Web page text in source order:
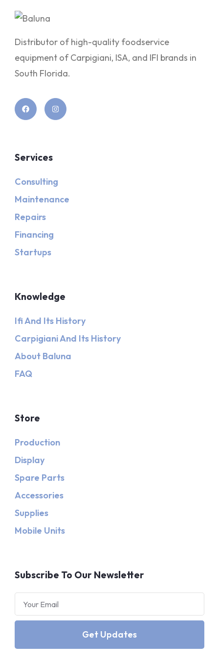
Distributor of high-quality foodservice
equipment of Carpigiani, ISA, and IFI brands in
South Florida.
Services
Consulting
Maintenance
Repairs
Financing
Startups
Knowledge
Ifi And Its History
Carpigiani And Its History
About Baluna
FAQ
Store
Production
Display
Spare Parts
Accessories
Supplies
Mobile Units
Subscribe To Our Newsletter
Get Updates